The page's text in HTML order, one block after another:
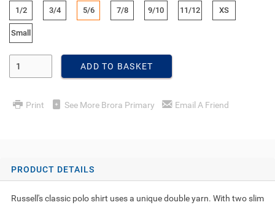
1/2 3/4 5/6 7/8 9/10 11/12 XS
Small
ADD TO BASKET
Print See More Brora Primary Email A Friend
PRODUCT DETAILS
Russell's classic polo shirt uses a unique double yarn. With two slim